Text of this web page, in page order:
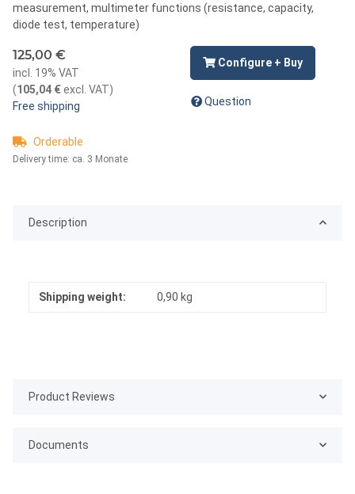
measurement, multimeter functions (resistance, capacity,
diode test, temperature)
125,00 €
incl. 19% VAT
(105,04 €excl. VAT)
Free shipping
Orderable
Delivery time: ca. 3 Monate
Configure + Buy
Question
Description
Shipping weight: 0,90 kg
Product Reviews
Documents